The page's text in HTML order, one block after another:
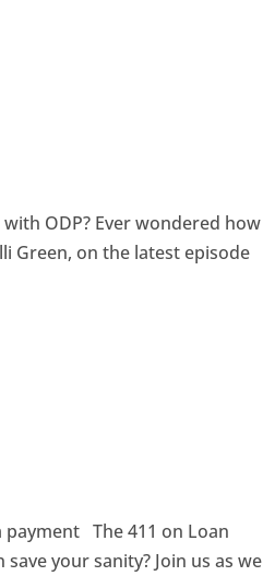
ODP? Ever wondered how
Green, on the latest episode
payment The 411 on Loan
your sanity? Join us as we